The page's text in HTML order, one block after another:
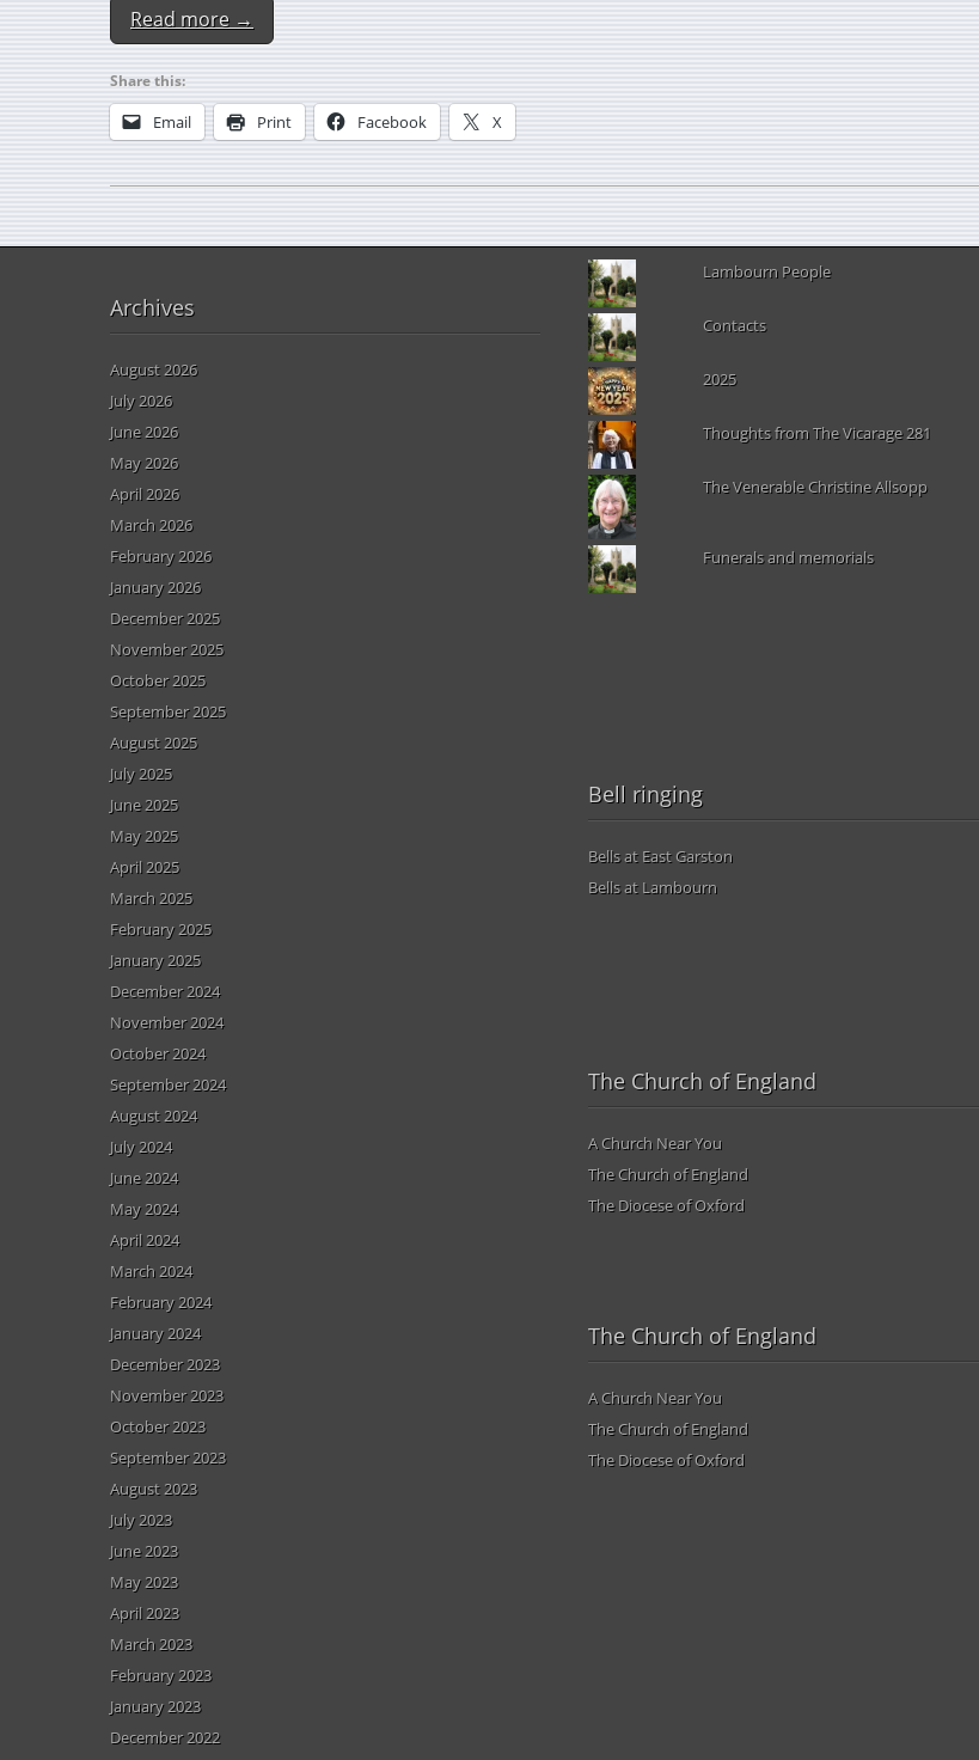
Read more →
Share this:
Email Print Facebook X
Archives
August 2026
July 2026
June 2026
May 2026
April 2026
March 2026
February 2026
January 2026
December 2025
November 2025
October 2025
September 2025
August 2025
July 2025
June 2025
May 2025
April 2025
March 2025
February 2025
January 2025
December 2024
November 2024
October 2024
September 2024
August 2024
July 2024
June 2024
May 2024
April 2024
March 2024
February 2024
January 2024
December 2023
November 2023
October 2023
September 2023
August 2023
July 2023
June 2023
May 2023
April 2023
March 2023
February 2023
January 2023
December 2022
Lambourn People
Contacts
2025
Thoughts from The Vicarage 281
The Venerable Christine Allsopp
Funerals and memorials
Bell ringing
Bells at East Garston
Bells at Lambourn
The Church of England
A Church Near You
The Church of England
The Diocese of Oxford
The Church of England
A Church Near You
The Church of England
The Diocese of Oxford